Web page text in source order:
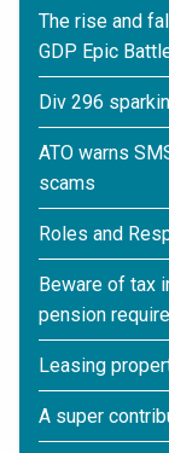
The rise and
GDP Epic
Div 296
ATO warns
scams
Roles and
Beware of tax
pension
Leasing
A super